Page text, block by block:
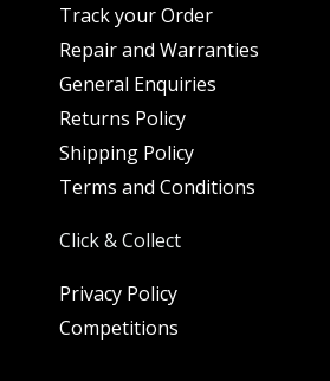
Track your Order
Repair and Warranties
General Enquiries
Returns Policy
Shipping Policy
Terms and Conditions
Click & Collect
Privacy Policy
Competitions